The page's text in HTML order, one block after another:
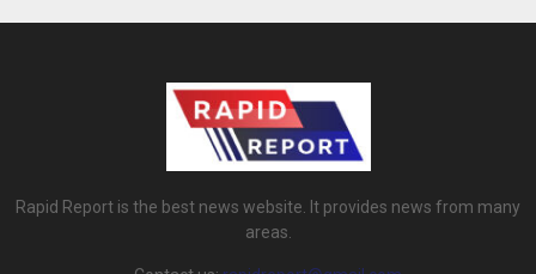
Rapid Report is the best news website. It provides news from many
areas.